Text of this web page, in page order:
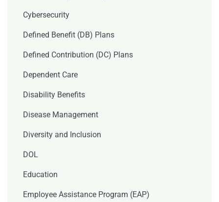
Cybersecurity
Defined Benefit (DB) Plans
Defined Contribution (DC) Plans
Dependent Care
Disability Benefits
Disease Management
Diversity and Inclusion
DOL
Education
Employee Assistance Program (EAP)